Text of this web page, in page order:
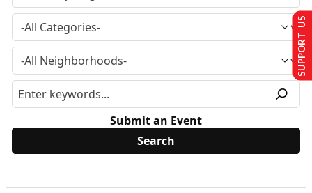
Submit an Event
SUPPORT US